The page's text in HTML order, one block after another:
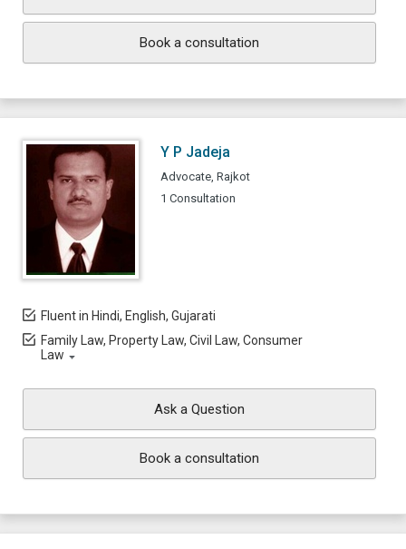
Book a consultation
Y P Jadeja
Advocate, Rajkot
1 Consultation
Fluent in Hindi, English, Gujarati
Family Law, Property Law, Civil Law, Consumer
Law
Ask a Question
Book a consultation